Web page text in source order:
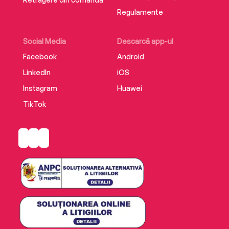
Social Media
Facebook
LinkedIn
Instagram
TikTok
Descarcă app-ul
Android
iOS
Huawei
Regulamente